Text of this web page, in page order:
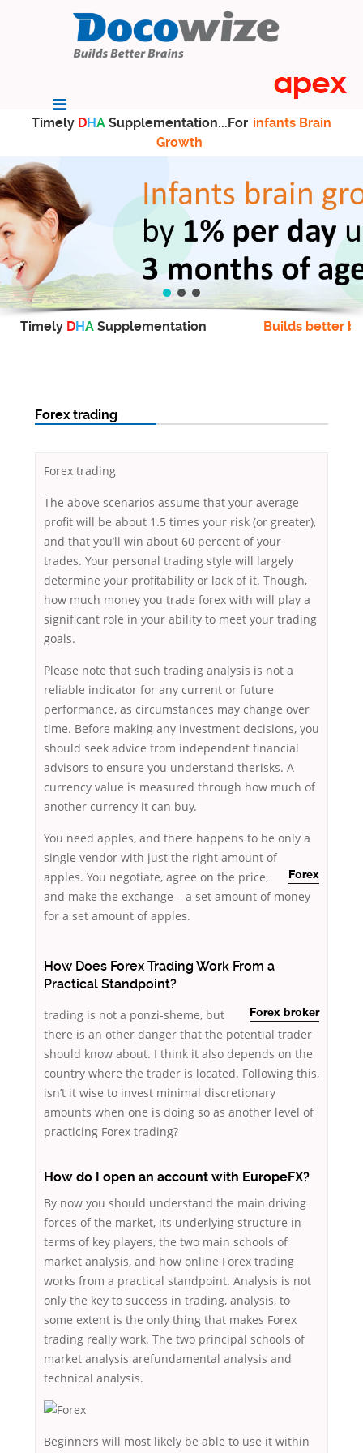
Timely DHA Supplementation...For infants Brain
Growth
Timely DHA Supplementation Builds better
Forex trading
Forex trading
The above scenarios assume that your average
profit will be about 1.5 times your risk (or greater),
and that you’ll win about 60 percent of your
trades. Your personal trading style will largely
determine your profitability or lack of it. Though,
how much money you trade forex with will play a
significant role in your ability to meet your trading
goals.
Please note that such trading analysis is not a
reliable indicator for any current or future
performance, as circumstances may change over
time. Before making any investment decisions, you
should seek advice from independent financial
advisors to ensure you understand therisks. A
currency value is measured through how much of
another currency it can buy.
You need apples, and there happens to be only a
single vendor with just the right amount of
apples. You negotiate,
Forex
agree on the price,
and make the exchange – a set amount of money
for a set amount of apples.
How Does Forex Trading Work From a
Practical Standpoint?
Forex broker
trading is not a ponzi-sheme, but
there is an other danger that the potential trader
should know about. I think it also depends on the
country where the trader is located. Following this,
isn’t it wise to invest minimal discretionary
amounts when one is doing so as another level of
practicing Forex trading?
How do I open an account with EuropeFX?
By now you should understand the main driving
forces of the market, its underlying structure in
terms of key players, the two main schools of
market analysis, and how online Forex trading
works from a practical standpoint. Analysis is not
only the key to success in trading, analysis, to
some extent is the only thing that makes Forex
trading really work. The two principal schools of
market analysis arefundamental analysis and
technical analysis.
Beginners will most likely be able to use it within